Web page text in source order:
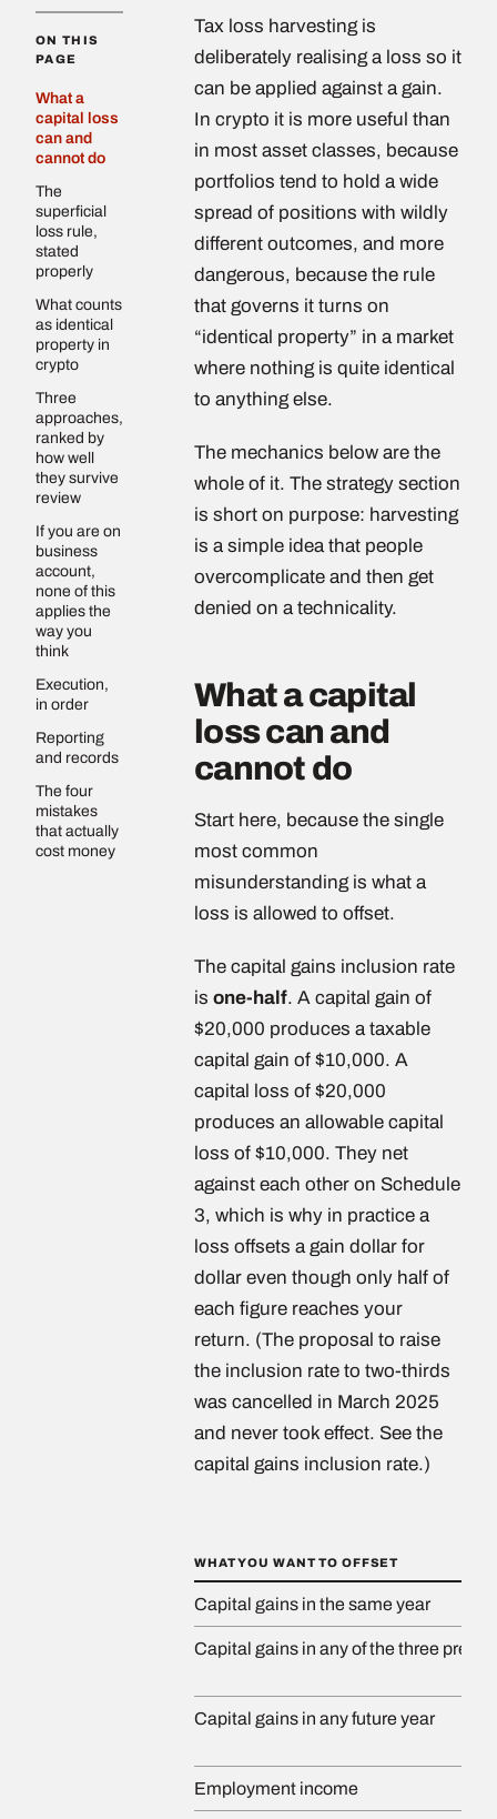
ON THIS
PAGE
What a
capital loss
can and
cannot do
The
superficial
loss rule,
stated
properly
What counts
as identical
property in
crypto
Three
approaches,
ranked by
how well
they survive
review
If you are on
business
account,
none of this
applies the
way you
think
Execution,
in order
Reporting
and records
The four
mistakes
that actually
cost money
Tax loss harvesting is
deliberately realising a loss so it
can be applied against a gain.
In crypto it is more useful than
in most asset classes, because
portfolios tend to hold a wide
spread of positions with wildly
different outcomes, and more
dangerous, because the rule
that governs it turns on
“identical property” in a market
where nothing is quite identical
to anything else.
The mechanics below are the
whole of it. The strategy section
is short on purpose: harvesting
is a simple idea that people
overcomplicate and then get
denied on a technicality.
What a capital
loss can and
cannot do
Start here, because the single
most common
misunderstanding is what a
loss is allowed to offset.
The capital gains inclusion rate
is one-half. A capital gain of
$20,000 produces a taxable
capital gain of $10,000. A
capital loss of $20,000
produces an allowable capital
loss of $10,000. They net
against each other on Schedule
3, which is why in practice a
loss offsets a gain dollar for
dollar even though only half of
each figure reaches your
return. (The proposal to raise
the inclusion rate to two-thirds
was cancelled in March 2025
and never took effect. See the
capital gains inclusion rate.)
WHAT YOU WANT TO OFFSET
Capital gains in the same year
Capital gains in any of the three
Capital gains in any future year
Employment income